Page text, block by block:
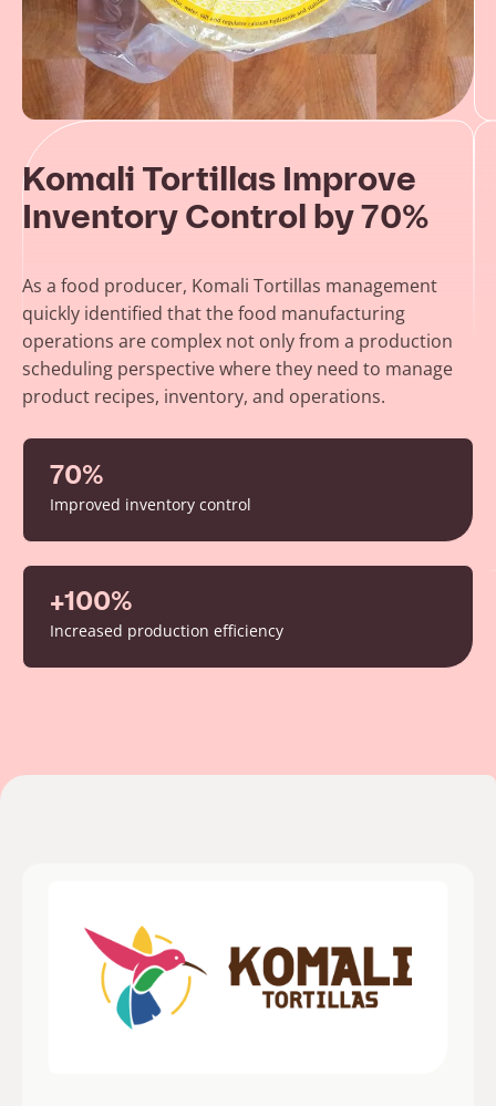
Komali Tortillas Improve
Inventory Control by 70%
As a food producer, Komali Tortillas management
quickly identified that the food manufacturing
operations are complex not only from a production
scheduling perspective where they need to manage
product recipes, inventory, and operations.
70%
Improved inventory control
+100%
Increased production efficiency